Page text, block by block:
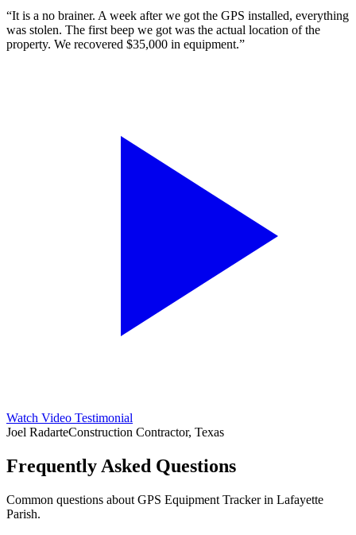
“It is a no brainer. A week after we got the GPS installed, everything
was stolen. The first beep we got was the actual location of the
property. We recovered $35,000 in equipment.”
Watch Video Testimonial
Joel RadarteConstruction Contractor, Texas
Frequently Asked Questions
Common questions about GPS Equipment Trackerin Lafayette
Parish.